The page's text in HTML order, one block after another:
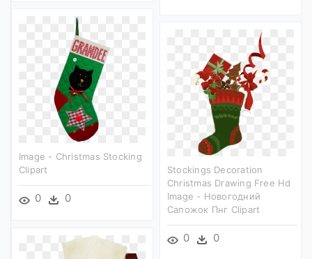
Image - Christmas Stocking
Clipart
0 0
Stockings Decoration
Christmas Drawing Free Hd
Image - Новогодний
Сапожок Пнг Clipart
0 0